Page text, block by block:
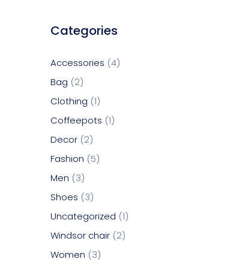
Categories
Accessories 4
Bag
2
Clothing 1
Coffeepots 1
Decor 2
Fashion 5
Men
3
Shoes
3
Uncategorized 1
Windsor chair 2
Women
3